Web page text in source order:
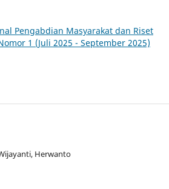
Pengabdian Masyarakat dan Riset
1 (Juli 2025 - September 2025)
Herwanto